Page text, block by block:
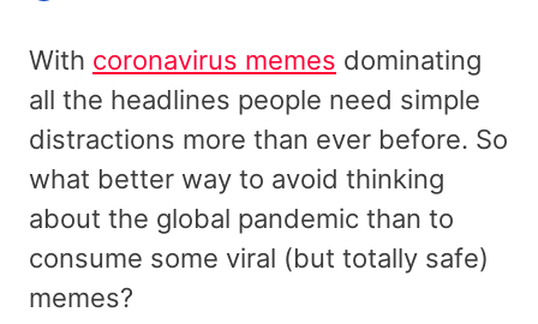
With coronavirus memes dominating
all the headlines people need simple
distractions more than ever before. So
what better way to avoid thinking
about the global pandemic than to
consume some viral (but totally safe)
memes?